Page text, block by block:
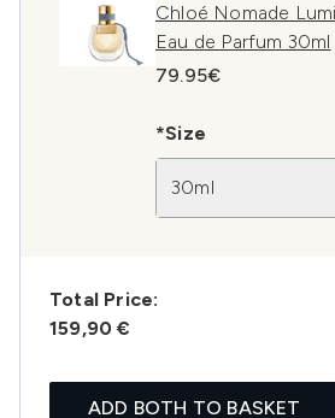
Chloé Nomade
Eau de Parfum 30ml
79.95€
*Size
30ml
Total Price:
159,90 €
ADD BOTH TO BASKET